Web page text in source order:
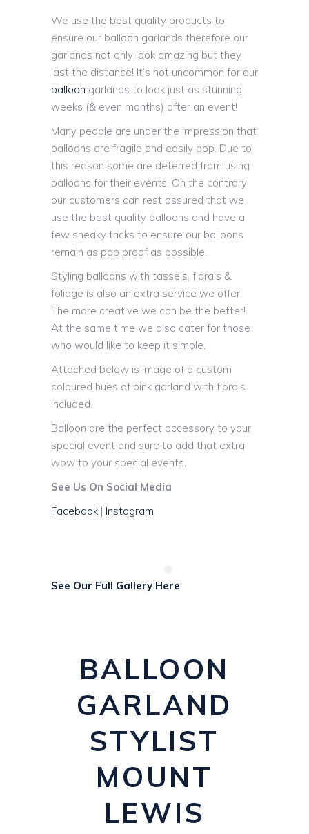
We use the best quality products to
ensure our balloon garlands therefore our
garlands not only look amazing but they
last the distance! It’s not uncommon for our
balloon garlands to look just as stunning
weeks (& even months) after an event!
Many people are under the impression that
balloons are fragile and easily pop. Due to
this reason some are deterred from using
balloons for their events. On the contrary
our customers can rest assured that we
use the best quality balloons and have a
few sneaky tricks to ensure our balloons
remain as pop proof as possible.
Styling balloons with tassels, florals &
foliage is also an extra service we offer.
The more creative we can be the better!
At the same time we also cater for those
who would like to keep it simple.
Attached below is image of a custom
coloured hues of pink garland with florals
included.
Balloon are the perfect accessory to your
special event and sure to add that extra
wow to your special events.
See Us On Social Media
Facebook | Instagram
See Our Full Gallery Here
BALLOON
GARLAND
STYLIST
MOUNT
LEWIS